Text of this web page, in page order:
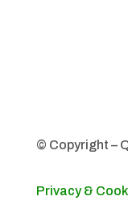
© Copyright –
Privacy &